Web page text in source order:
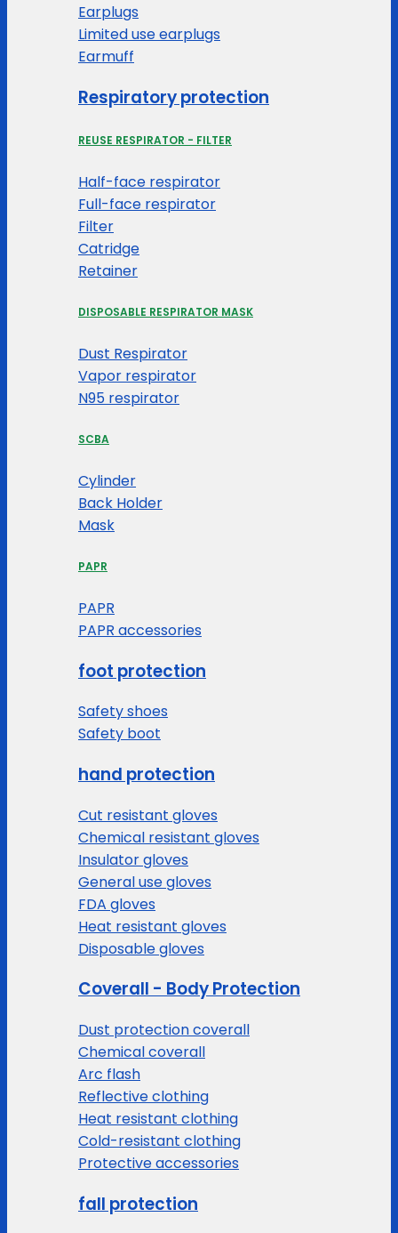
Earplugs
Limited use earplugs
Earmuff
Respiratory protection
REUSE RESPIRATOR - FILTER
Half-face respirator
Full-face respirator
Filter
Catridge
Retainer
DISPOSABLE RESPIRATOR MASK
Dust Respirator
Vapor respirator
N95 respirator
SCBA
Cylinder
Back Holder
Mask
PAPR
PAPR
PAPR accessories
foot protection
Safety shoes
Safety boot
hand protection
Cut resistant gloves
Chemical resistant gloves
Insulator gloves
General use gloves
FDA gloves
Heat resistant gloves
Disposable gloves
Coverall - Body Protection
Dust protection coverall
Chemical coverall
Arc flash
Reflective clothing
Heat resistant clothing
Cold-resistant clothing
Protective accessories
fall protection